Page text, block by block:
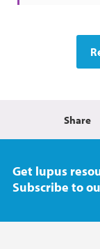
Share
Get lupus
Subscribe to